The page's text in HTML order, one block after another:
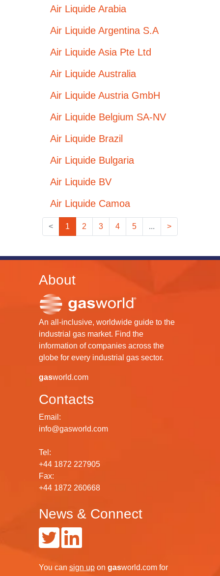
Air Liquide Arabia
Air Liquide Argentina S.A
Air Liquide Asia Pte Ltd
Air Liquide Australia
Air Liquide Austria GmbH
Air Liquide Belgium SA-NV
Air Liquide Brazil
Air Liquide Bulgaria
Air Liquide BV
Air Liquide Camoa
< 1 2 3 4 5 ... >
About
An all-inclusive, worldwide guide to the
industrial gas market. Find the
information of companies across the
globe for every industrial gas sector.
gasworld.com
Contacts
Email:
info@gasworld.com
Tel:
+44 1872 227905
Fax:
+44 1872 260668
News & Connect
You can sign up on gasworld.com for